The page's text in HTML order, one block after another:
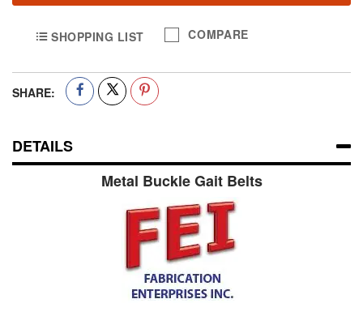
SHOPPING LIST COMPARE
SHARE:
DETAILS
Metal Buckle Gait Belts